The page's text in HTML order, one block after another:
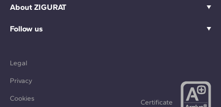
About ZIGURAT
Follow us
Legal
Privacy
Cookies
Certificate